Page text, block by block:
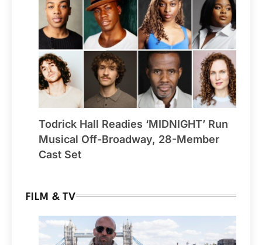
Todrick Hall Readies ‘MIDNIGHT’ Run
Musical Off-Broadway, 28-Member
Cast Set
FILM & TV